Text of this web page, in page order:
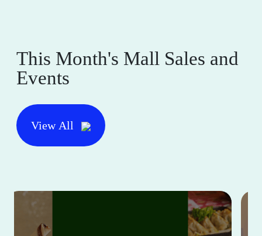
This Month's Mall Sales and
Events
View All